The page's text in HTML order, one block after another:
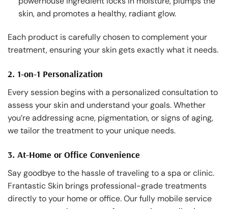
skin, and promotes a healthy, radiant glow.
Each product is carefully chosen to complement your
treatment, ensuring your skin gets exactly what it needs.
2. 1-on-1 Personalization
Every session begins with a personalized consultation to
assess your skin and understand your goals. Whether
you’re addressing acne, pigmentation, or signs of aging,
we tailor the treatment to your unique needs.
3. At-Home or Office Convenience
Say goodbye to the hassle of traveling to a spa or clinic.
Frantastic Skin brings professional-grade treatments
directly to your home or office. Our fully mobile service